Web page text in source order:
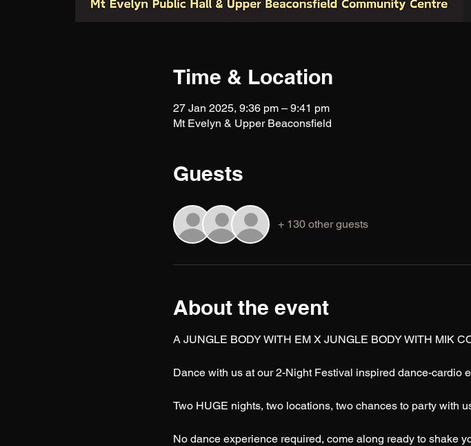
Time & Location
27 Jan 2025, 9:36 pm – 9:41 pm
Mt Evelyn & Upper Beaconsfield
Guests
+ 130 other guests
About the event
A JUNGLE BODY WITH EM X JUNGLE BODY WITH MIK
Dance with us at our 2-Night Festival inspired dance-cardio
Two HUGE nights, two locations, two chances to party with
No dance experience required, come along ready to shake